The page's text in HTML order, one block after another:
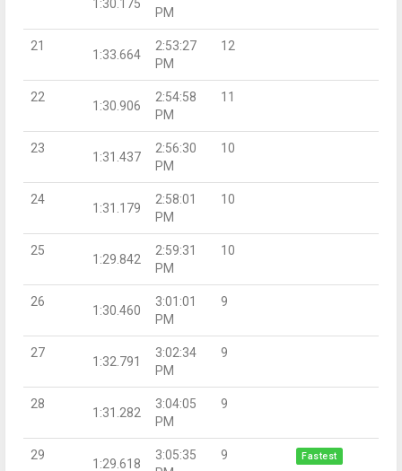
1:30.175
PM
21
1:33.664
2:53:27
PM
12
22
1:30.906
2:54:58
PM
11
23
1:31.437
2:56:30
PM
10
24
1:31.179
2:58:01
PM
10
25
1:29.842
2:59:31
PM
10
26
1:30.460
3:01:01
PM
9
27
1:32.791
3:02:34
PM
9
28
1:31.282
3:04:05
PM
9
29
1:29.618
3:05:35
9 Fastest